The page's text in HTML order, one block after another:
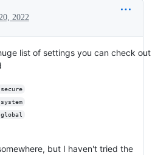
2022
list of settings you can check out
but I haven't tried the